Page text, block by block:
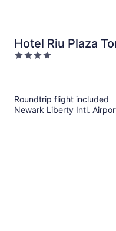
Hotel Riu Plaza
4
Roundtrip flight included
Newark Liberty Intl.